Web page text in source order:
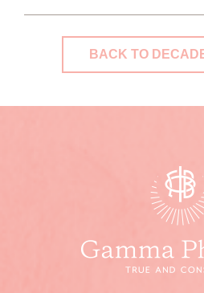
BACK TO